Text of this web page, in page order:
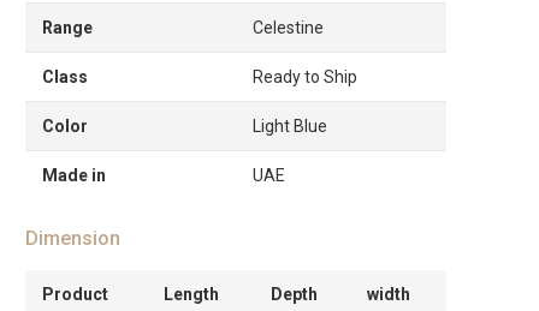
Range Celestine
Class Ready to Ship
Color Light Blue
Made in UAE
Dimension
Product Length Depth width